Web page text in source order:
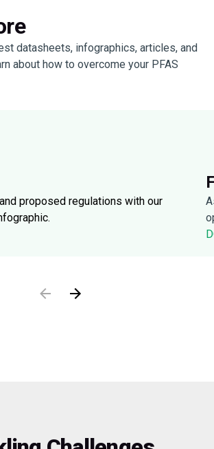
datasheets, infographics, articles, and
about how to overcome your PFAS
proposed regulations with our